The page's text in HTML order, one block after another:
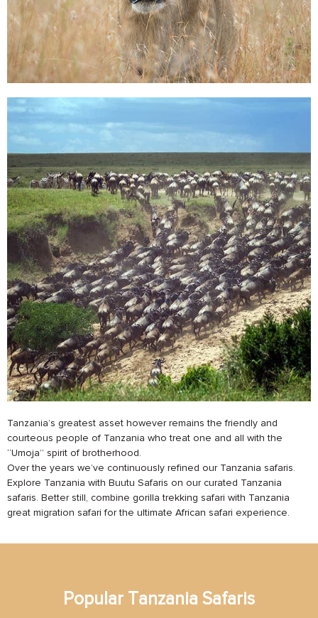
Tanzania’s greatest asset however remains the friendly and
courteous people of Tanzania who treat one and all with the
“Umoja” spirit of brotherhood.
Over the years we’ve continuously refined our Tanzania safaris.
Explore Tanzania with Buutu Safaris on our curated Tanzania
safaris. Better still, combine gorilla trekking safari with Tanzania
great migration safari for the ultimate African safari experience.
Popular Tanzania Safaris